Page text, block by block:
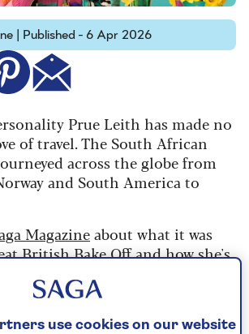
| Published - 6 Apr 2026
Prue Leith has made no
of travel. The South African
across the globe from
and South America to
Magazineabout what it was
British Bake Off and how she's
and her biggest
use cookies on our website